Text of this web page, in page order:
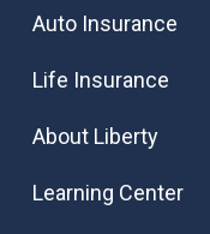
Auto Insurance
Life Insurance
About Liberty
Learning Center